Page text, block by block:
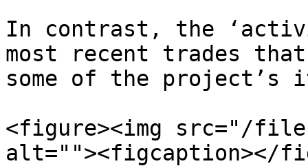
In contrast, the
most recent trades
some of the project’s
<figure><img src="/files/
alt=""><figcaption></